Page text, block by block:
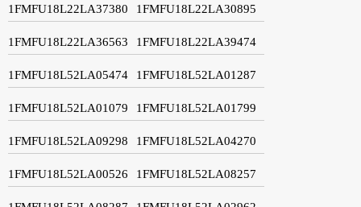
1FMFU18L22LA37380 1FMFU18L22LA30895
1FMFU18L22LA36563 1FMFU18L22LA39474
1FMFU18L52LA05474 1FMFU18L52LA01287
1FMFU18L52LA01079 1FMFU18L52LA01799
1FMFU18L52LA09298 1FMFU18L52LA04270
1FMFU18L52LA00526 1FMFU18L52LA08257